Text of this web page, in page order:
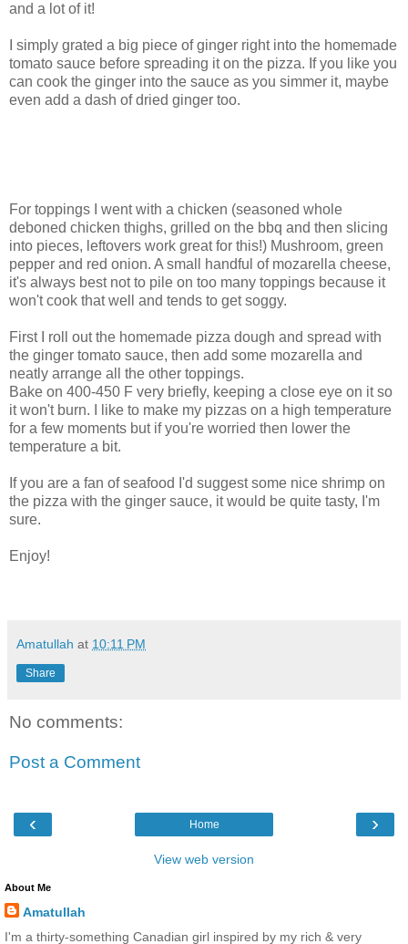
and a lot of it!
I simply grated a big piece of ginger right into the homemade
tomato sauce before spreading it on the pizza. If you like you
can cook the ginger into the sauce as you simmer it, maybe
even add a dash of dried ginger too.
For toppings I went with a chicken (seasoned whole
deboned chicken thighs, grilled on the bbq and then slicing
into pieces, leftovers work great for this!) Mushroom, green
pepper and red onion. A small handful of mozarella cheese,
it's always best not to pile on too many toppings because it
won't cook that well and tends to get soggy.
First I roll out the homemade pizza dough and spread with
the ginger tomato sauce, then add some mozarella and
neatly arrange all the other toppings.
Bake on 400-450 F very briefly, keeping a close eye on it so
it won't burn. I like to make my pizzas on a high temperature
for a few moments but if you're worried then lower the
temperature a bit.
If you are a fan of seafood I'd suggest some nice shrimp on
the pizza with the ginger sauce, it would be quite tasty, I'm
sure.
Enjoy!
Amatullah at 10:11 PM
Share
No comments:
Post a Comment
‹ ›
Home
View web version
About Me
Amatullah
I'm a thirty-something Canadian girl inspired by my rich & very